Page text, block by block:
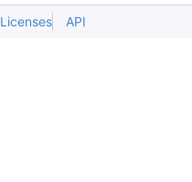
Licenses API